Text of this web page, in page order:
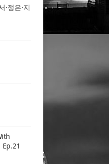
·정은·지
Ep.21